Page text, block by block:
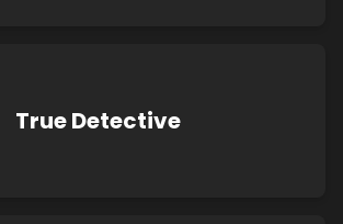
True Detective